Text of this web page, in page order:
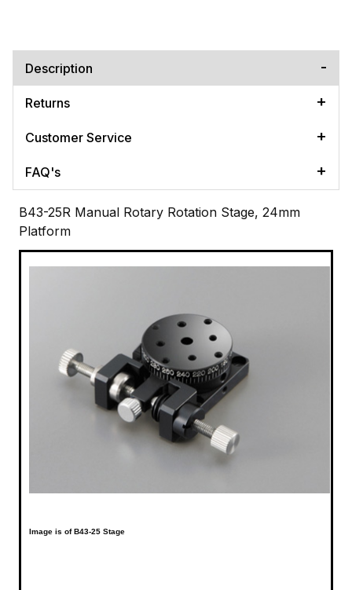
Description
Returns
Customer Service
FAQ's
B43-25R Manual Rotary Rotation Stage, 24mm
Platform
Image is of B43-25 Stage